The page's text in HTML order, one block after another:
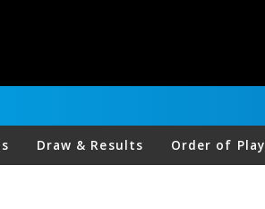
Draw & Results Order of Play